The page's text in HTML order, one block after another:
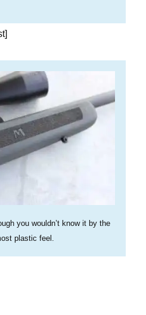
you wouldn’t know it by the
plastic feel.